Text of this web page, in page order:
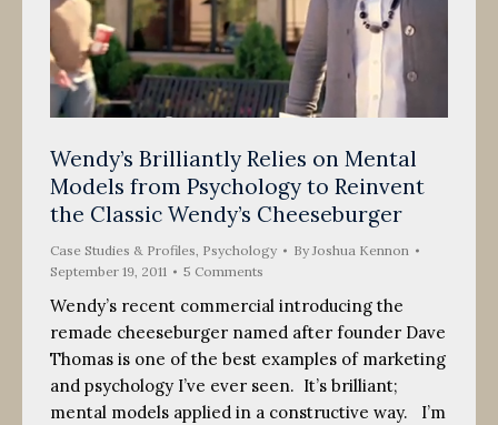
Wendy’s Brilliantly Relies on Mental
Models from Psychology to Reinvent
the Classic Wendy’s Cheeseburger
Case Studies & Profiles, Psychology ByJoshua Kennon
September 19, 2011
5 Comments
Wendy’s recent commercial introducing the
remade cheeseburger named after founder Dave
Thomas is one of the best examples of marketing
and psychology I’ve ever seen. It’s brilliant;
mental models applied in a constructive way. I’m